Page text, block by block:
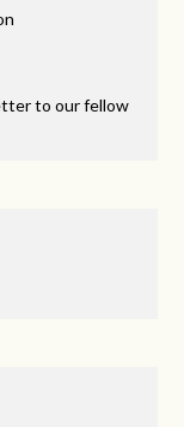
to our fellow